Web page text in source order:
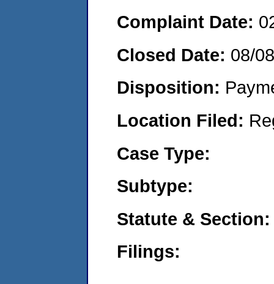
Complaint Date:
Closed Date: 08/
Disposition:
Location Filed:
Case Type:
Subtype:
Statute & Section:
Filings: